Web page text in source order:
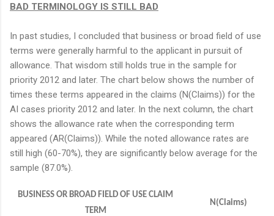
BAD TERMINOLOGY IS STILL BAD
In past studies, I concluded that business or broad field of use
terms were generally harmful to the applicant in pursuit of
allowance. That wisdom still holds true in the sample for
priority 2012 and later. The chart below shows the number of
times these terms appeared in the claims (N(Claims)) for the
AI cases priority 2012 and later. In the next column, the chart
shows the allowance rate when the corresponding term
appeared (AR(Claims)). While the noted allowance rates are
still high (60-70%), they are significantly below average for the
sample (87.0%).
BUSINESS OR BROAD FIELD OF USE CLAIM
TERM
N(Claims)